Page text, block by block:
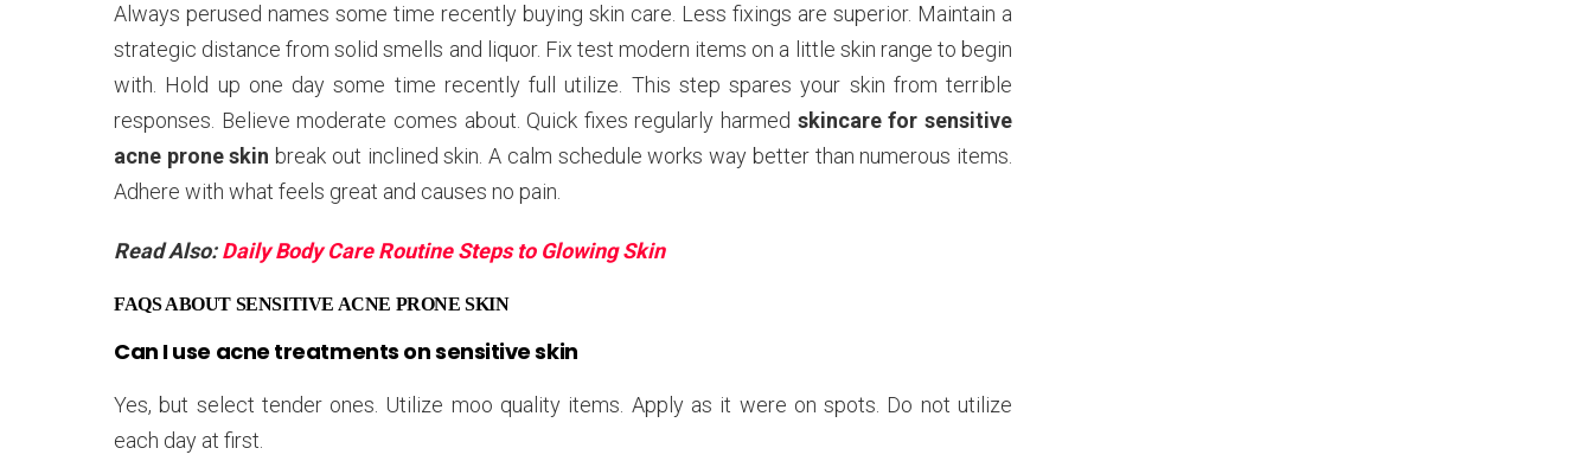
Always perused names some time recently buying skin care. Less fixings are superior. Maintain a
strategic distance from solid smells and liquor. Fix test modern items on a little skin range to begin
with. Hold up one day some time recently full utilize. This step spares your skin from terrible
responses. Believe moderate comes about. Quick fixes regularly harmed skincare for sensitive
acne prone skin break out inclined skin. A calm schedule works way better than numerous items.
Adhere with what feels great and causes no pain.
Read Also:Daily Body Care Routine Steps to Glowing Skin
FAQS ABOUT SENSITIVE ACNE PRONE SKIN
Can I use acne treatments on sensitive skin
Yes, but select tender ones. Utilize moo quality items. Apply as it were on spots. Do not utilize
each day at first.